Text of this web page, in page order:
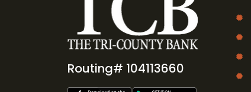
Routing# 104113660